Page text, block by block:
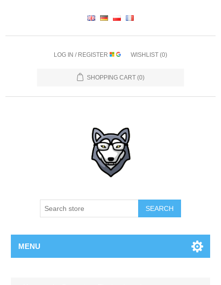
LOG IN / REGISTER WISHLIST (0)
SHOPPING CART (0)
SEARCH
MENU